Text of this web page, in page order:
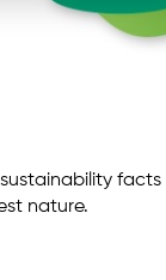
nature.